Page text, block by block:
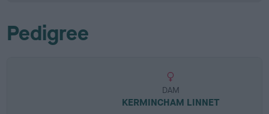
Pedigree
DAM
KERMINCHAM LINNET